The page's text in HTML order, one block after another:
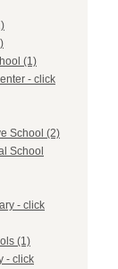
(1)
- click
School (2)
School
- click
(1)
- click